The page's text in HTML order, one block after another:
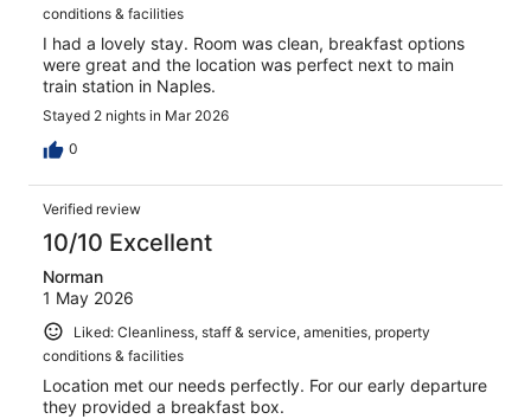
conditions & facilities
I had a lovely stay. Room was clean, breakfast options
were great and the location was perfect next to main
train station in Naples.
Stayed 2 nights in Mar 2026
0
Verified review
10/10 Excellent
Norman
1 May 2026
Liked: Cleanliness, staff & service, amenities, property
conditions & facilities
Location met our needs perfectly. For our early departure
they provided a breakfast box.